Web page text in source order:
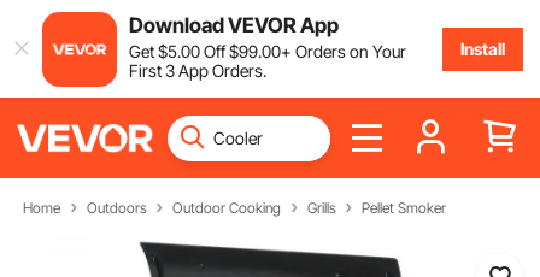
Download VEVOR App
Get$5.00Off$99.00+ Orders on Your
First 3 App Orders.
Install
Home Outdoors Outdoor Cooking Grills Pellet Smoker